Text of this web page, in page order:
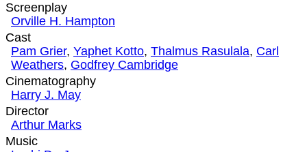
Screenplay
Orville H. Hampton
Cast
Pam Grier, Yaphet Kotto, Thalmus Rasulala, Carl
Weathers, Godfrey Cambridge
Cinematography
Harry J. May
Director
Arthur Marks
Music